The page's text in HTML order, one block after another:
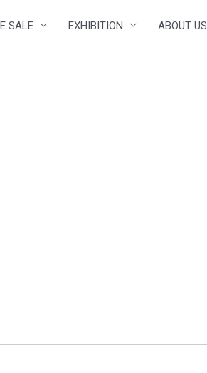
SALE EXHIBITION ABOUT US